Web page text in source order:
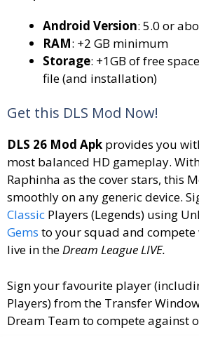
Android Version: 5.0 or
RAM: +2 GB minimum
Storage: +1GB of free
file (and installation)
Get this DLS Mod Now!
DLS 26 Mod Apk provides you
most balanced HD gameplay.
Raphinha as the cover stars, this
smoothly on any generic device.
Classic Players (Legends) using
Gems to your squad and
live in theDream League LIVE.
Sign your favourite player
Players) from the Transfer
Dream Team to compete against